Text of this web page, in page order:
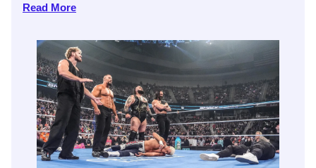
Read More